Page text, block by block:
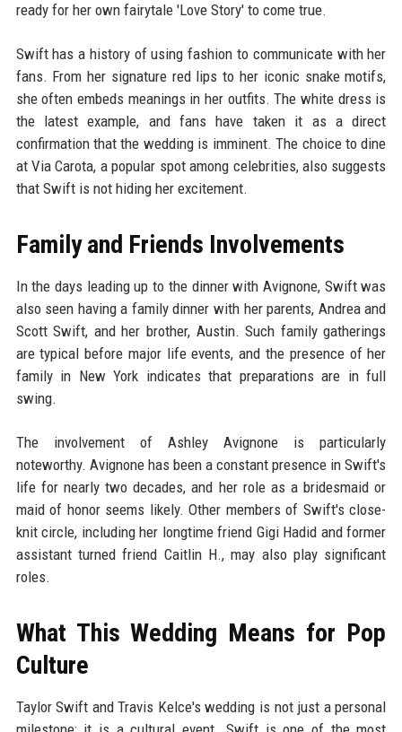
ready for her own fairytale 'Love Story' to come true.
Swift has a history of using fashion to communicate with her
fans. From her signature red lips to her iconic snake motifs,
she often embeds meanings in her outfits. The white dress is
the latest example, and fans have taken it as a direct
confirmation that the wedding is imminent. The choice to dine
at Via Carota, a popular spot among celebrities, also suggests
that Swift is not hiding her excitement.
Family and Friends Involvements
In the days leading up to the dinner with Avignone, Swift was
also seen having a family dinner with her parents, Andrea and
Scott Swift, and her brother, Austin. Such family gatherings
are typical before major life events, and the presence of her
family in New York indicates that preparations are in full
swing.
The involvement of Ashley Avignone is particularly
noteworthy. Avignone has been a constant presence in Swift's
life for nearly two decades, and her role as a bridesmaid or
maid of honor seems likely. Other members of Swift's close-
knit circle, including her longtime friend Gigi Hadid and former
assistant turned friend Caitlin H., may also play significant
roles.
What This Wedding Means for Pop
Culture
Taylor Swift and Travis Kelce's wedding is not just a personal